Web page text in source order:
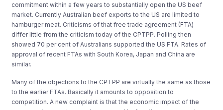
commitment within a few years to substantially open the US beef
market. Currently Australian beef exports to the US are limited to
hamburger meat. Criticisms of that free trade agreement (FTA)
differ little from the criticism today of the CPTPP. Polling then
showed 70 per cent of Australians supported the US FTA. Rates of
approval of recent FTAs with South Korea, Japan and China are
similar.
Many of the objections to the CPTPP are virtually the same as those
to the earlier FTAs. Basically it amounts to opposition to
competition. A new complaint is that the economic impact of the